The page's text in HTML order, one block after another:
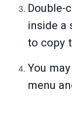
Double-
inside a
to copy
You
menu